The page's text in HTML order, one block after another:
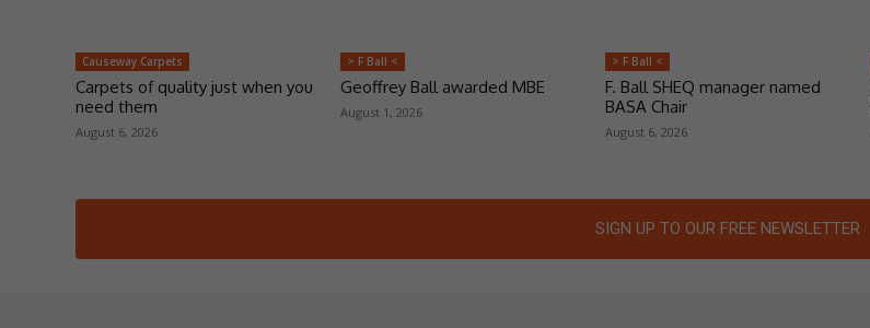
Causeway Carpets
Carpets of quality just when you
need them
August 6, 2026
> F Ball <
Geoffrey Ball awarded MBE
August 1, 2026
> F Ball <
F. Ball SHEQ manager named
BASA Chair
August 6, 2026
SIGN UP TO OUR FREE NEWSLETTER